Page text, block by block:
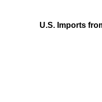
U.S. Imports